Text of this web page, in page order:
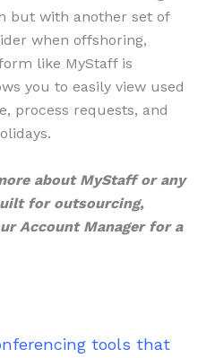
but with another set of
when offshoring,
like MyStaff is
you to easily view used
process requests, and
about MyStaff or any
for outsourcing,
Account Manager for a
tools that